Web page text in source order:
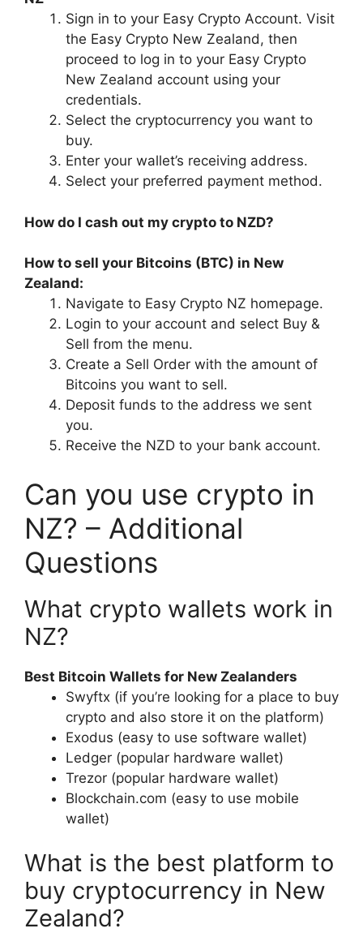
Sign in to your Easy Crypto Account. Visit
the Easy Crypto New Zealand, then
proceed to log in to your Easy Crypto
New Zealand account using your
credentials.
Select the cryptocurrency you want to
buy.
Enter your wallet’s receiving address.
Select your preferred payment method.
How do I cash out my crypto to NZD?
How to sell your Bitcoins (BTC) in New
Zealand:
Navigate to Easy Crypto NZ homepage.
Login to your account and select Buy &
Sell from the menu.
Create a Sell Order with the amount of
Bitcoins you want to sell.
Deposit funds to the address we sent
you.
Receive the NZD to your bank account.
Can you use crypto in
NZ? – Additional
Questions
What crypto wallets work in
NZ?
Best Bitcoin Wallets for New Zealanders
Swyftx (if you’re looking for a place to buy
crypto and also store it on the platform)
Exodus (easy to use software wallet)
Ledger (popular hardware wallet)
Trezor (popular hardware wallet)
Blockchain.com (easy to use mobile
wallet)
What is the best platform to
buy cryptocurrency in New
Zealand?